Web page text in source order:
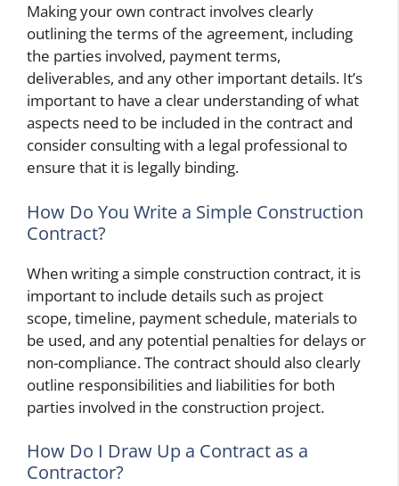
Making your own contract involves clearly
outlining the terms of the agreement, including
the parties involved, payment terms,
deliverables, and any other important details. It’s
important to have a clear understanding of what
aspects need to be included in the contract and
consider consulting with a legal professional to
ensure that it is legally binding.
How Do You Write a Simple Construction
Contract?
When writing a simple construction contract, it is
important to include details such as project
scope, timeline, payment schedule, materials to
be used, and any potential penalties for delays or
non-compliance. The contract should also clearly
outline responsibilities and liabilities for both
parties involved in the construction project.
How Do I Draw Up a Contract as a
Contractor?